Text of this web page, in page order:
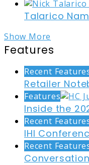
Talarico
Show More
Features
Recent
Retailer
Features
Inside the
Recent
IHI
Recent